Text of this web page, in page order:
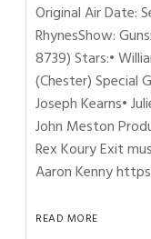
Original Air Date:
RhynesShow:
8739) Stars:•
(Chester) Special
Joseph Kearns•
John Meston
Rex Koury Exit
Aaron Kenny
READ MORE